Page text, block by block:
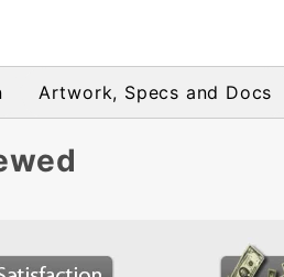
Artwork, Specs and Docs